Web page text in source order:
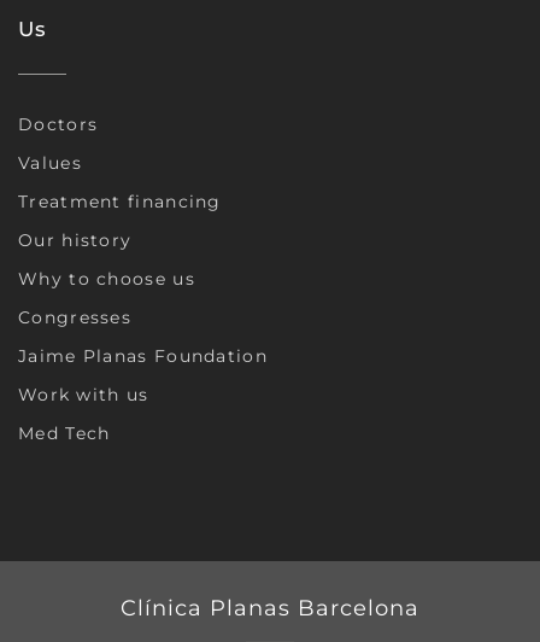
Us
Doctors
Values
Treatment financing
Our history
Why to choose us
Congresses
Jaime Planas Foundation
Work with us
Med Tech
Clínica Planas Barcelona